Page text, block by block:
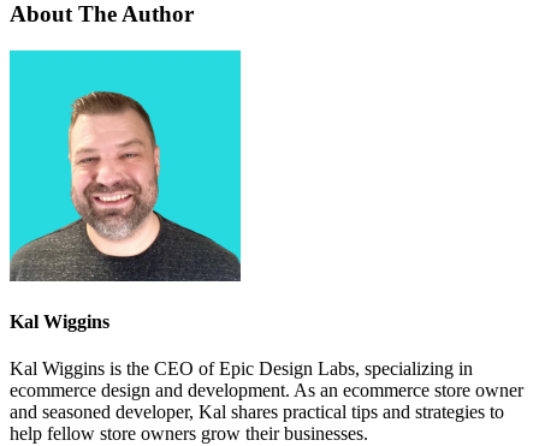
About The Author
Kal Wiggins
Kal Wiggins is the CEO of Epic Design Labs, specializing in
ecommerce design and development. As an ecommerce store owner
and seasoned developer, Kal shares practical tips and strategies to
help fellow store owners grow their businesses.